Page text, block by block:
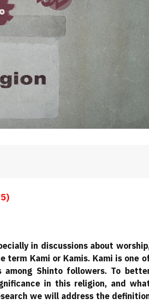
in discussions about
Kami or Kamis. Kami is one
Shinto followers. To
in this religion, and
we will address the